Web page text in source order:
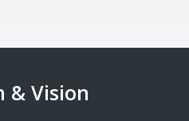
& Vision